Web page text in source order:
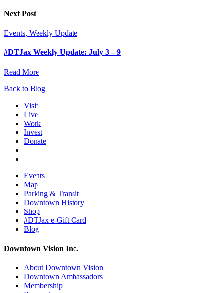
Next Post
Events, Weekly Update
#DTJax Weekly Update: July 3 – 9
Read More
Back to Blog
Visit
Live
Work
Invest
Donate
Events
Map
Parking & Transit
Downtown History
Shop
#DTJax e-Gift Card
Blog
Downtown Vision Inc.
About Downtown Vision
Downtown Ambassadors
Membership